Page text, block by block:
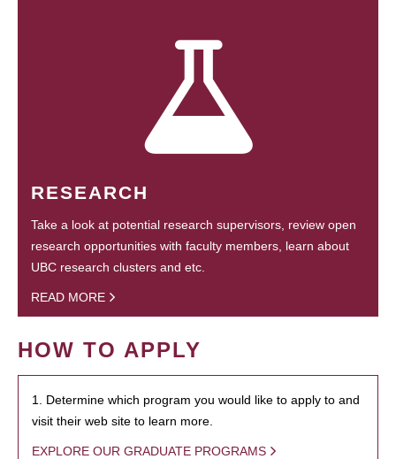
RESEARCH
Take a look at potential research supervisors, review open
research opportunities with faculty members, learn about
UBC research clusters and etc.
READ MORE
HOW TO APPLY
1. Determine which program you would like to apply to and
visit their web site to learn more.
EXPLORE OUR GRADUATE PROGRAMS